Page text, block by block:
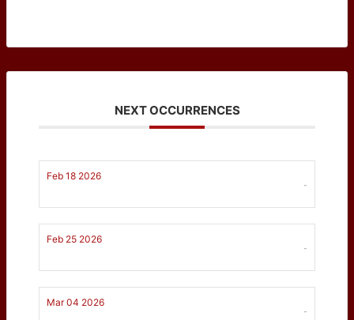
NEXT OCCURRENCES
Feb 18 2026
-
Feb 25 2026
-
Mar 04 2026
-